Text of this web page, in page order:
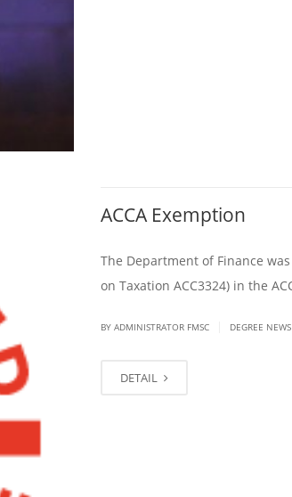
ACCA Exemption
The Department of Finance
on Taxation ACC3324) in the
BY ADMINISTRATOR FMSC DEGREE NEWS
DETAIL